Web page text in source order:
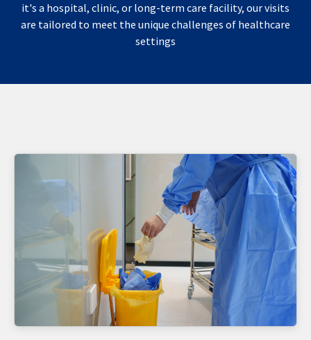
it's a hospital, clinic, or long-term care facility, our visits
are tailored to meet the unique challenges of healthcare
settings